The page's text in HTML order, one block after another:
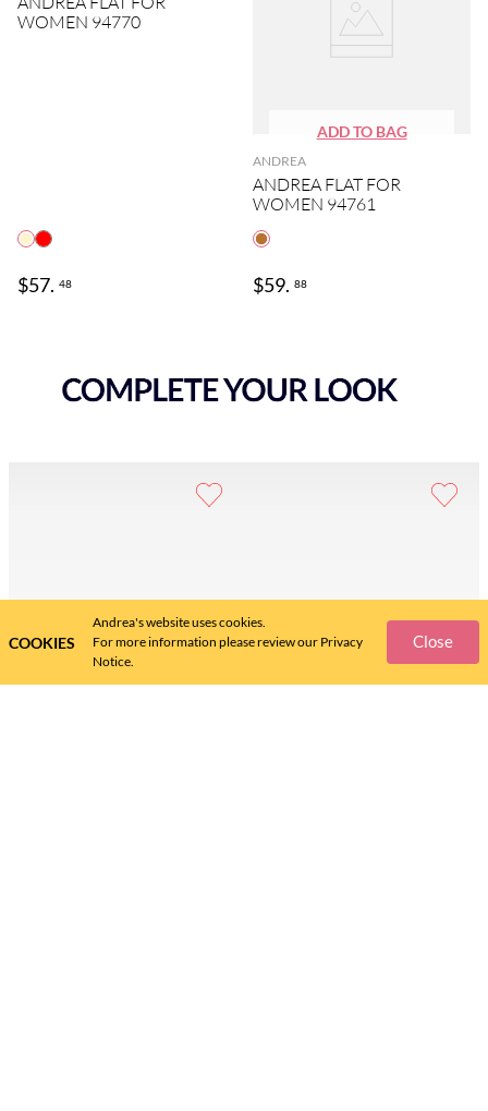
COOKIES
Andrea's website uses cookies.
For more information please review our Privacy
Notice.
Close
WOMEN 94770
$57. 48
ANDREA
ANDREA FLAT FOR
WOMEN 94761
$59. 88